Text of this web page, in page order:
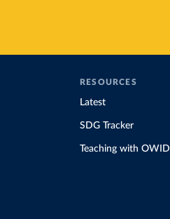
RESOURCES
Latest
SDG Tracker
Teaching with OWID